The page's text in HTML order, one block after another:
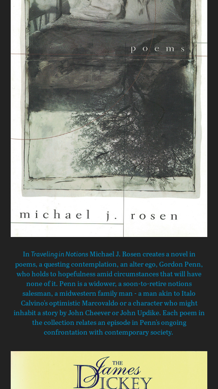
In Traveling in Notions Michael J. Rosen creates a novel in
poems, a questing contemplation, an alter ego, Gordon Penn,
who holds to hopefulness amid circumstances that will have
none of it. Penn is a widower, a soon-to-retire notions
salesman, a midwestern family man - a man akin to Italo
Calvino's optimistic Marcovaldo or a character who might
inhabit a story by John Cheever or John Updike. Each poem in
the collection relates an episode in Penn's ongoing
confrontation with contemporary society.